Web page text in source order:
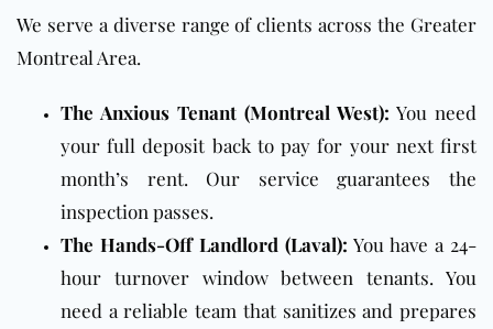
We serve a diverse range of clients across the Greater
Montreal Area.
The Anxious Tenant (Montreal West): You need
your full deposit back to pay for your next first
month’s rent. Our service guarantees the
inspection passes.
The Hands-Off Landlord (Laval): You have a 24-
hour turnover window between tenants. You
need a reliable team that sanitizes and prepares